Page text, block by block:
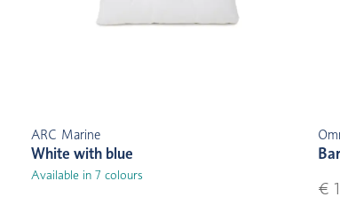
ARC Marine
White with blue
Available in 7 colours
€